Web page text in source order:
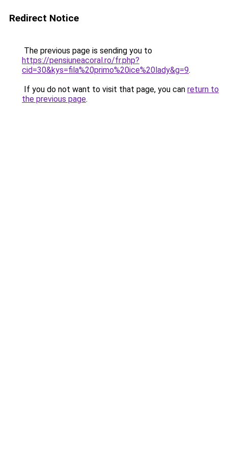
Redirect Notice
The previous page is sending you to
https://pensiuneacoral.ro/fr.php?
cid=30&kys=fila%20primo%20ice%20lady&g=9.
If you do not want to visit that page, you can return to
the previous page.